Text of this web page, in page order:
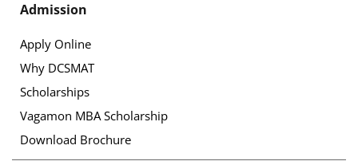
Admission
Apply Online
Why DCSMAT
Scholarships
Vagamon MBA Scholarship
Download Brochure